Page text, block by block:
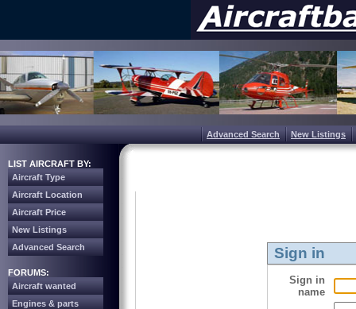
Advanced Search New Listings
LIST AIRCRAFT BY:
Aircraft Type
Aircraft Location
Aircraft Price
New Listings
Advanced Search
FORUMS:
Aircraft wanted
Engines & parts
Sign in
Sign in
name